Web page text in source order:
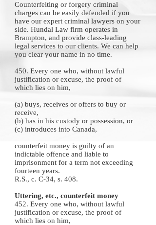
Counterfeiting or forgery criminal
charges can be easily defended if you
have our expert criminal lawyers on your
side. Hundal Law firm operates in
Brampton, and provide class-leading
legal services to our clients. We can help
you clear your name in no time.
450. Every one who, without lawful
justification or excuse, the proof of
which lies on him,
(a) buys, receives or offers to buy or
receive,
(b) has in his custody or possession, or
(c) introduces into Canada,
counterfeit money is guilty of an
indictable offence and liable to
imprisonment for a term not exceeding
fourteen years.
R.S., c. C-34, s. 408.
Uttering, etc., counterfeit money
452. Every one who, without lawful
justification or excuse, the proof of
which lies on him,